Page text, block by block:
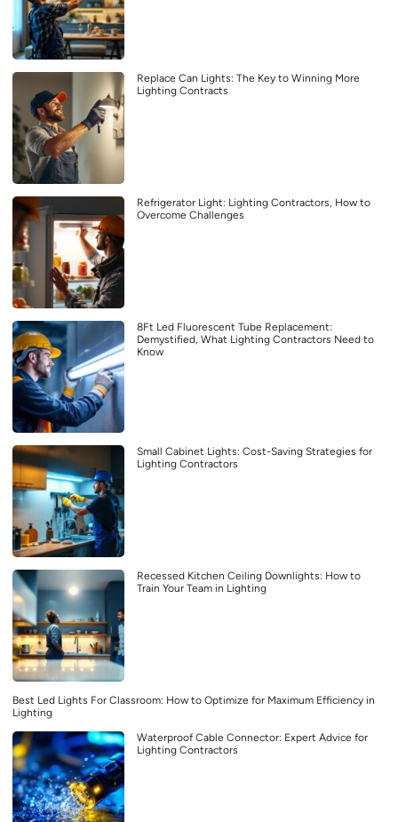
Replace Can Lights: The Key to Winning More
Lighting Contracts
Refrigerator Light: Lighting Contractors, How to
Overcome Challenges
8Ft Led Fluorescent Tube Replacement:
Demystified, What Lighting Contractors Need to
Know
Small Cabinet Lights: Cost-Saving Strategies for
Lighting Contractors
Recessed Kitchen Ceiling Downlights: How to
Train Your Team in Lighting
Best Led Lights For Classroom: How to Optimize for Maximum Efficiency in
Lighting
Waterproof Cable Connector: Expert Advice for
Lighting Contractors